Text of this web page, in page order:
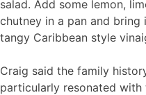
salad. Add some lemon,
chutney in a pan and
tangy Caribbean style
Craig said the family
particularly resonated